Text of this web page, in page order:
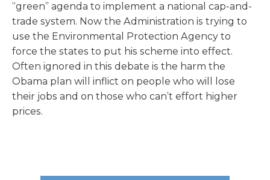
“green” agenda to implement a national cap-and-
trade system. Now the Administration is trying to
use the Environmental Protection Agency to
force the states to put his scheme into effect.
Often ignored in this debate is the harm the
Obama plan will inflict on people who will lose
their jobs and on those who can’t effort higher
prices.